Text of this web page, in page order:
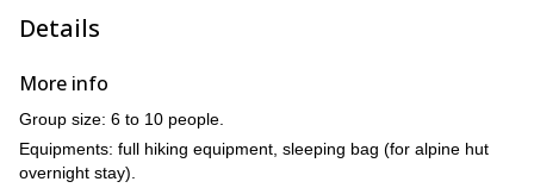
Details
More info
Group size: 6 to 10 people.
Equipments: full hiking equipment, sleeping bag (for alpine hut
overnight stay).